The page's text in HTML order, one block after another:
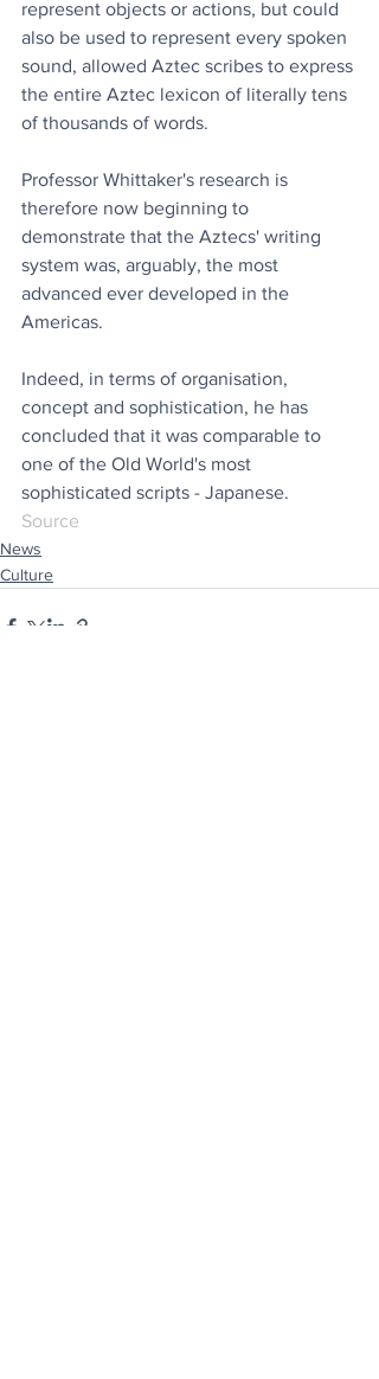
represent objects or actions, but could
also be used to represent every spoken
sound, allowed Aztec scribes to express
the entire Aztec lexicon of literally tens
of thousands of words.
Professor Whittaker's research is
therefore now beginning to
demonstrate that the Aztecs' writing
system was, arguably, the most
advanced ever developed in the
Americas.
Indeed, in terms of organisation,
concept and sophistication, he has
concluded that it was comparable to
one of the Old World's most
sophisticated scripts - Japanese.
Source
News
Culture